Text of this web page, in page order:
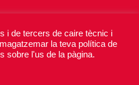
rights reserved.
i de tercers de caire tècnic i
la teva política de
sobre l'us de la pàgina.